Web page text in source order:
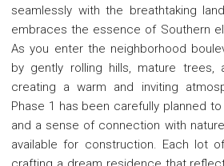
seamlessly with the breathtaking
embraces the essence of Southern
As you enter the neighborhood
by gently rolling hills, mature trees,
creating a warm and inviting
Phase 1 has been carefully planned
and a sense of connection with
available for construction. Each lot